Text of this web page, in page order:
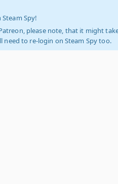
Spy!
please note, that it might
need to re-login on Steam Spy too.